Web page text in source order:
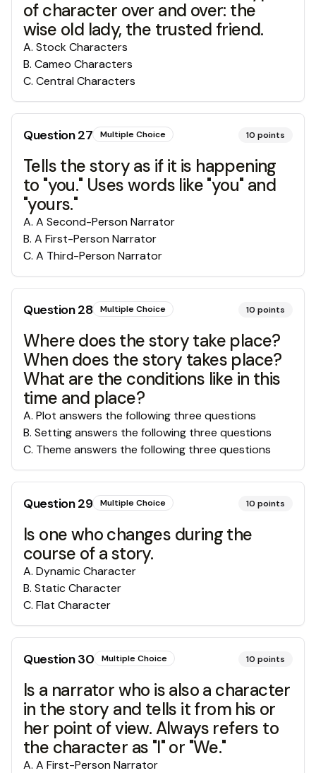
of character over and over: the
wise old lady, the trusted friend.
A. Stock Characters
B. Cameo Characters
C. Central Characters
Question27 Multiple Choice 10 points
Tells the story as if it is happening
to "you." Uses words like "you" and
"yours."
A. A Second-Person Narrator
B. A First-Person Narrator
C. A Third-Person Narrator
Question28 Multiple Choice 10 points
Where does the story take place?
When does the story takes place?
What are the conditions like in this
time and place?
A. Plot answers the following three questions
B. Setting answers the following three questions
C. Theme answers the following three questions
Question29 Multiple Choice 10 points
Is one who changes during the
course of a story.
A. Dynamic Character
B. Static Character
C. Flat Character
Question30 Multiple Choice 10 points
Is a narrator who is also a character
in the story and tells it from his or
her point of view. Always refers to
the character as "I" or "We."
A. A First-Person Narrator